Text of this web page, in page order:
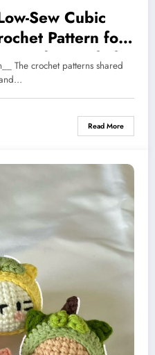
Sew Cubic
Pattern for
Panda, Axolotl
The crochet patterns shared
Read More